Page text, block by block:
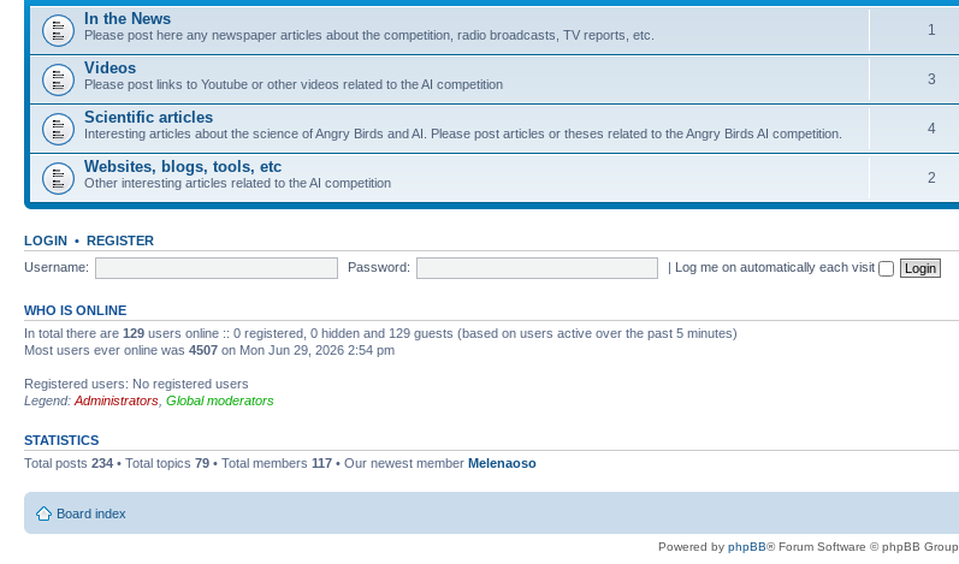
In the News
Please post here any newspaper articles about the competition, radio broadcasts, TV reports, etc. 1
Videos
Please post links to Youtube or other videos related to the AI competition 3
Scientific articles
Interesting articles about the science of Angry Birds and AI. Please post articles or theses related to the Angry Birds AI competition. 4
Websites, blogs, tools, etc
Other interesting articles related to the AI competition 2
LOGIN • REGISTER
Username:
Password: | Log me on automatically each visit
WHO IS ONLINE
In total there are 129 users online :: 0 registered, 0 hidden and 129 guests (based on users active over the past 5 minutes)
Most users ever online was 4507 on Mon Jun 29, 2026 2:54 pm
Registered users: No registered users
Legend: Administrators Global moderators
STATISTICS
Total posts 234 • Total topics 79 • Total members 117 • Our newest member Melenaoso
Board index
Powered by phpBB® Forum Software © phpBB Group